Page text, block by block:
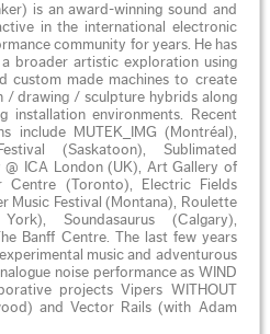
is an award-winning sound and
in the international electronic
community for years. He has
broader artistic exploration using
custom made machines to create
/ drawing / sculpture hybrids along
installation environments. Recent
include MUTEK_IMG (Montréal),
(Saskatoon), Sublimated
@ ICA London (UK), Art Gallery of
Centre (Toronto), Electric Fields
Music Festival (Montana), Roulette
Soundasaurus (Calgary),
Banff Centre. The last few years
music and adventurous
noise performance as WIND
projects Vipers WITHOUT
and Vector Rails (with Adam